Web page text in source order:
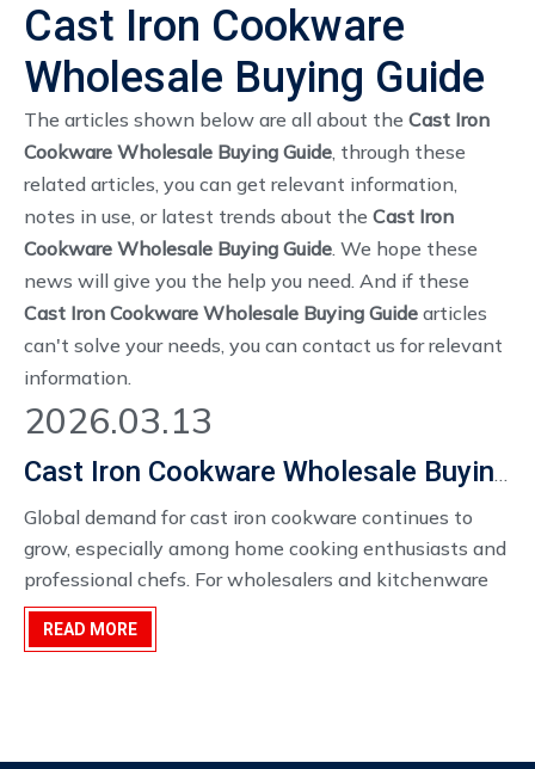
Cast Iron Cookware
Wholesale Buying Guide
The articles shown below are all about the Cast Iron
Cookware Wholesale Buying Guide, through these
related articles, you can get relevant information,
notes in use, or latest trends about the Cast Iron
Cookware Wholesale Buying Guide. We hope these
news will give you the help you need. And if these
Cast Iron Cookware Wholesale Buying Guide articles
can't solve your needs, you can contact us for relevant
information.
Cast Iron Cookware Wholesale Buying Guide for Bulk Importers And Kitchenware Distributors
Global demand for cast iron cookware continues to
grow, especially among home cooking enthusiasts and
professional chefs. For wholesalers and kitchenware
distributors, sourcing cast iron cookware bulk orders at
competitive wholesale prices offers strong business
2026.03.13
READ MORE